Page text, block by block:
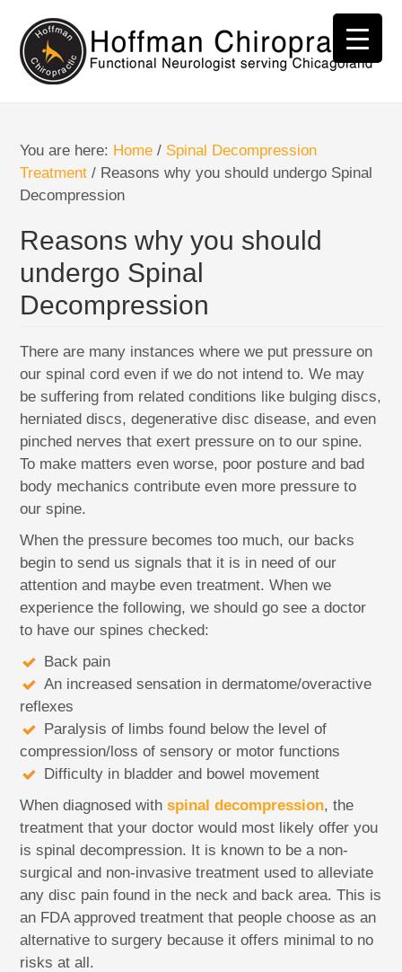
You are here: Home / Spinal Decompression
Treatment / Reasons why you should undergo Spinal
Decompression
Reasons why you should
undergo Spinal
Decompression
There are many instances where we put pressure on
our spinal cord even if we do not intend to. We may
be suffering from related conditions like bulging discs,
herniated discs, degenerative disc disease, and even
pinched nerves that exert pressure on to our spine.
To make matters even worse, poor posture and bad
body mechanics contribute even more pressure to
our spine.
When the pressure becomes too much, our backs
begin to send us signals that it is in need of our
attention and maybe even treatment. When we
experience the following, we should go see a doctor
to have our spines checked:
Back pain
An increased sensation in dermatome/overactive
reflexes
Paralysis of limbs found below the level of
compression/loss of sensory or motor functions
Difficulty in bladder and bowel movement
When diagnosed withspinal decompression, the
treatment that your doctor would most likely offer you
is spinal decompression. It is known to be a non-
surgical and non-invasive treatment used to alleviate
any disc pain found in the neck and back area. This is
an FDA approved treatment that people choose as an
alternative to surgery because it offers minimal to no
risks at all.